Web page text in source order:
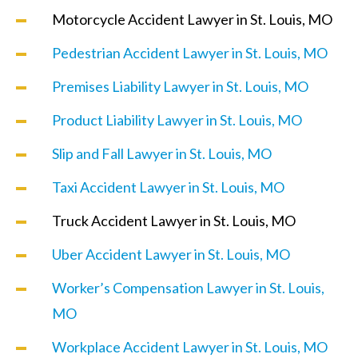
Motorcycle Accident Lawyer in St. Louis, MO
Pedestrian Accident Lawyer in St. Louis, MO
Premises Liability Lawyer in St. Louis, MO
Product Liability Lawyer in St. Louis, MO
Slip and Fall Lawyer in St. Louis, MO
Taxi Accident Lawyer in St. Louis, MO
Truck Accident Lawyer in St. Louis, MO
Uber Accident Lawyer in St. Louis, MO
Worker’s Compensation Lawyer in St. Louis,
MO
Workplace Accident Lawyer in St. Louis, MO